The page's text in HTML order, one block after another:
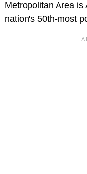
Metropolitan Area is
nation's 50th-most